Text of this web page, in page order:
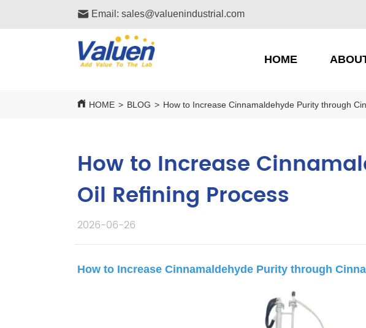
Email: sales@valuenindustrial.com
HOME
HOME > BLOG > How to Increase Cinnamaldehyde Purity through
How to Increase
Oil Refining Process
2026-06-26
How to Increase Cinnamaldehyde Purity through